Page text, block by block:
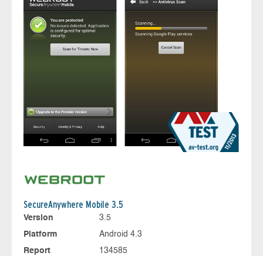
SecureAnywhere Mobile 3.5
Version
3.5
Platform
Android 4.3
Report
134585